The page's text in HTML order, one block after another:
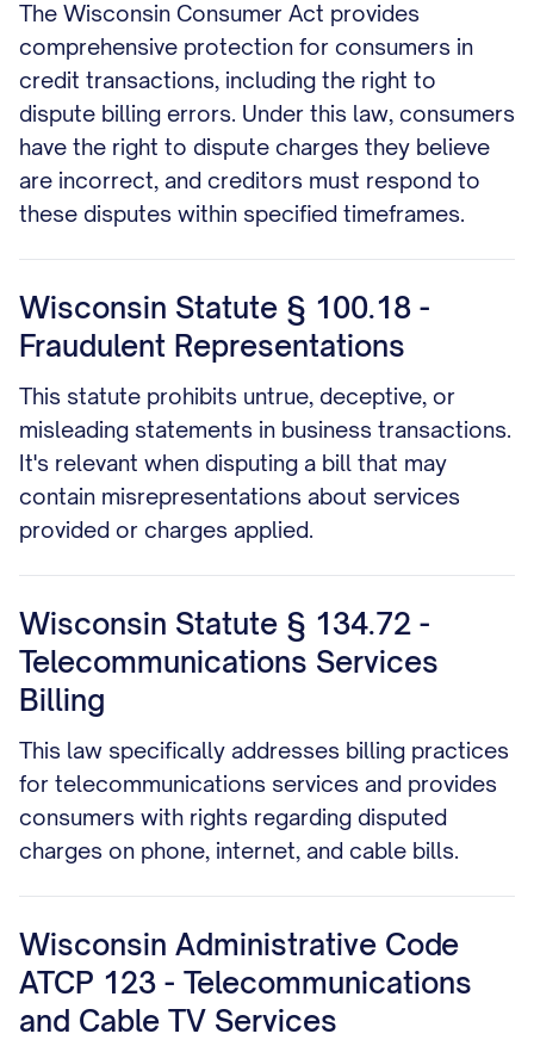
The Wisconsin Consumer Act provides
comprehensive protection for consumers in
credit transactions, including the right to
dispute billing errors. Under this law, consumers
have the right to dispute charges they believe
are incorrect, and creditors must respond to
these disputes within specified timeframes.
Wisconsin Statute § 100.18 -
Fraudulent Representations
This statute prohibits untrue, deceptive, or
misleading statements in business transactions.
It's relevant when disputing a bill that may
contain misrepresentations about services
provided or charges applied.
Wisconsin Statute § 134.72 -
Telecommunications Services
Billing
This law specifically addresses billing practices
for telecommunications services and provides
consumers with rights regarding disputed
charges on phone, internet, and cable bills.
Wisconsin Administrative Code
ATCP 123 - Telecommunications
and Cable TV Services